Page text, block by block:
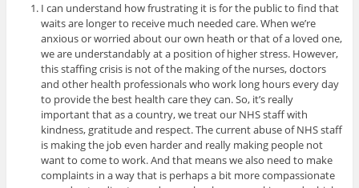
I can understand how frustrating it is for the public to find that
waits are longer to receive much needed care. When we’re
anxious or worried about our own heath or that of a loved one,
we are understandably at a position of higher stress. However,
this staffing crisis is not of the making of the nurses, doctors
and other health professionals who work long hours every day
to provide the best health care they can. So, it’s really
important that as a country, we treat our NHS staff with
kindness, gratitude and respect. The current abuse of NHS staff
is making the job even harder and really making people not
want to come to work. And that means we also need to make
complaints in a way that is perhaps a bit more compassionate